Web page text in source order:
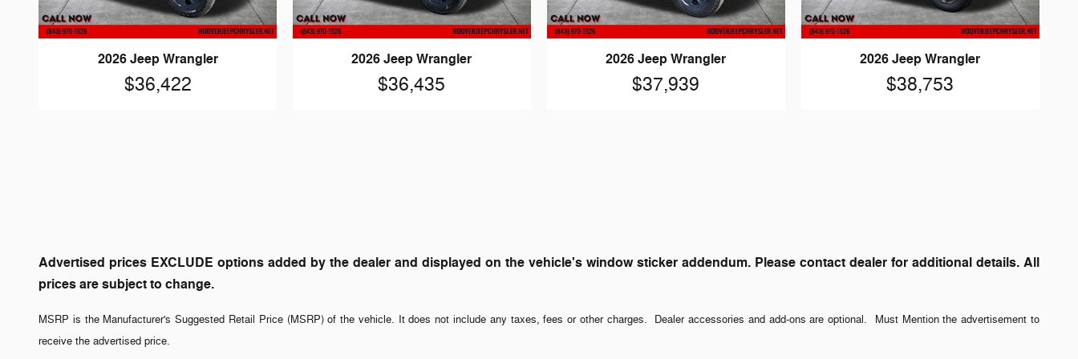
2026 Jeep Wrangler
$36,422
2026 Jeep Wrangler
$36,435
2026 Jeep Wrangler
$37,939
2026 Jeep Wrangler
$38,753
Advertised prices EXCLUDE options added by the dealer and displayed on the vehicle's window sticker addendum. Please contact dealer for additional details. All
prices are subject to change.
MSRP is the Manufacturer's Suggested Retail Price (MSRP) of the vehicle. It does not include any taxes, fees or other charges. Dealer accessories and add-ons are optional. Must Mention the advertisement to
receive the advertised price.